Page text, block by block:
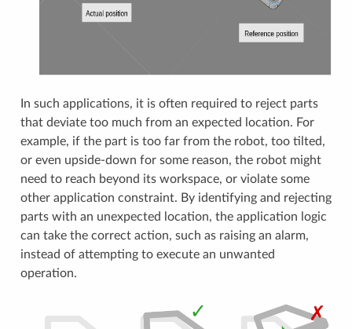
In such applications, it is often required to reject parts
that deviate too much from an expected location. For
example, if the part is too far from the robot, too tilted,
or even upside-down for some reason, the robot might
need to reach beyond its workspace, or violate some
other application constraint. By identifying and rejecting
parts with an unexpected location, the application logic
can take the correct action, such as raising an alarm,
instead of attempting to execute an unwanted
operation.